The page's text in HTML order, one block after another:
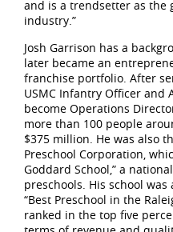
and is a trendsetter as the
industry.”
Josh Garrison has a
later became an
franchise portfolio. After
USMC Infantry Officer and
become Operations
more than 100 people
$375 million. He was also
Preschool Corporation,
Goddard School,” a
preschools. His school was
“Best Preschool in the
ranked in the top five